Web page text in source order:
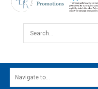
Search...